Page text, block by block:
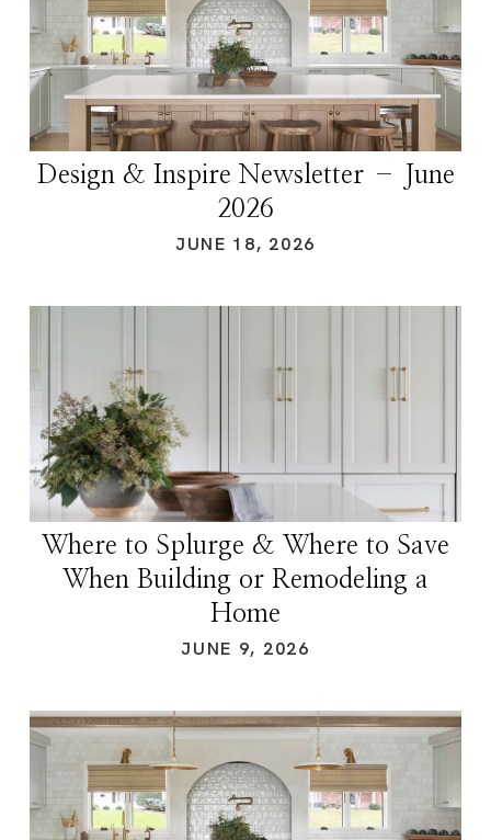
Design & Inspire Newsletter – June
2026
JUNE 18, 2026
Where to Splurge & Where to Save
When Building or Remodeling a
Home
JUNE 9, 2026